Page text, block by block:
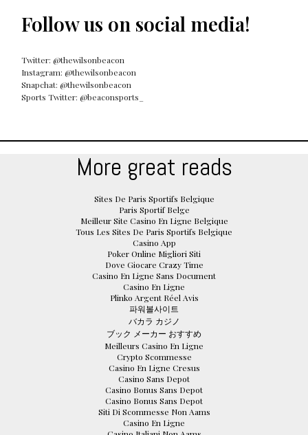
Follow us on social media!
Twitter: @thewilsonbeacon
Instagram: @thewilsonbeacon
Snapchat: @thewilsonbeacon
Sports Twitter: @beaconsports_
More great reads
Sites De Paris Sportifs Belgique
Paris Sportif Belge
Meilleur Site Casino En Ligne Belgique
Tous Les Sites De Paris Sportifs Belgique
Casino App
Poker Online Migliori Siti
Dove Giocare Crazy Time
Casino En Ligne Sans Document
Casino En Ligne
Plinko Argent Réel Avis
파워볼사이트
バカラ カジノ
ブック メーカー おすすめ
Meilleurs Casino En Ligne
Crypto Scommesse
Casino En Ligne Cresus
Casino Sans Depot
Casino Bonus Sans Depot
Casino Bonus Sans Depot
Siti Di Scommesse Non Aams
Casino En Ligne